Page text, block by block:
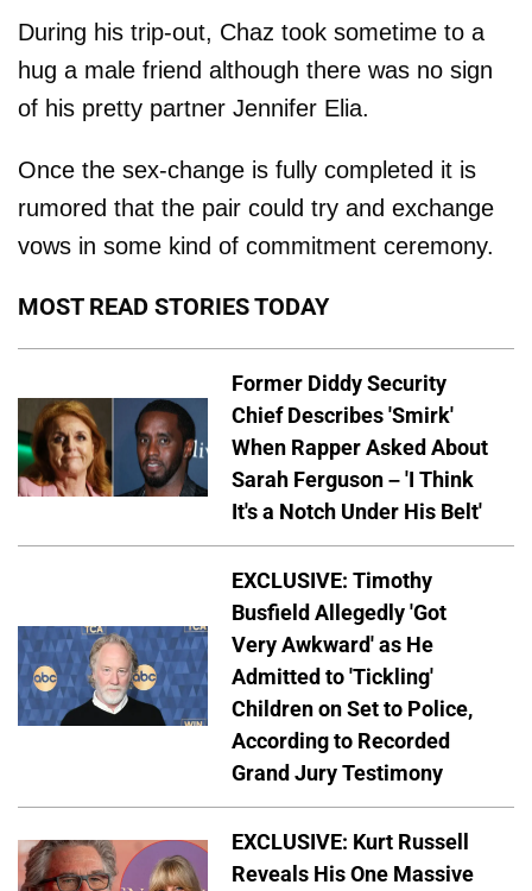
During his trip-out, Chaz took sometime to a
hug a male friend although there was no sign
of his pretty partner Jennifer Elia.
Once the sex-change is fully completed it is
rumored that the pair could try and exchange
vows in some kind of commitment ceremony.
MOST READ STORIES TODAY
Former Diddy Security
Chief Describes 'Smirk'
When Rapper Asked About
Sarah Ferguson – 'I Think
It's a Notch Under His Belt'
EXCLUSIVE: Timothy
Busfield Allegedly 'Got
Very Awkward' as He
Admitted to 'Tickling'
Children on Set to Police,
According to Recorded
Grand Jury Testimony
EXCLUSIVE: Kurt Russell
Reveals His One Massive